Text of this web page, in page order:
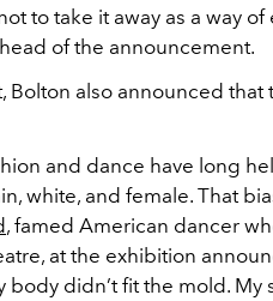
to take it away as a way
of the announcement.
Bolton also announced
and dance have long
white, and female. That
, famed American dancer
at the exhibition
body didn’t fit the mold. My